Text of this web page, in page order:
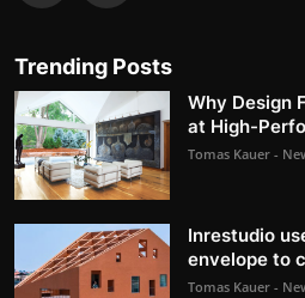
Trending Posts
Why Design
at High-
Tomas Kauer -
Inrestudio
envelope to
Tomas Kauer -